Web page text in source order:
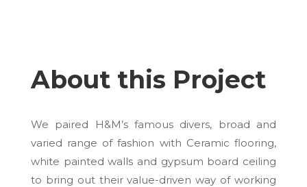
About this Project
We paired H&M’s famous divers, broad and
varied range of fashion with Ceramic flooring,
white painted walls and gypsum board ceiling
to bring out their value-driven way of working